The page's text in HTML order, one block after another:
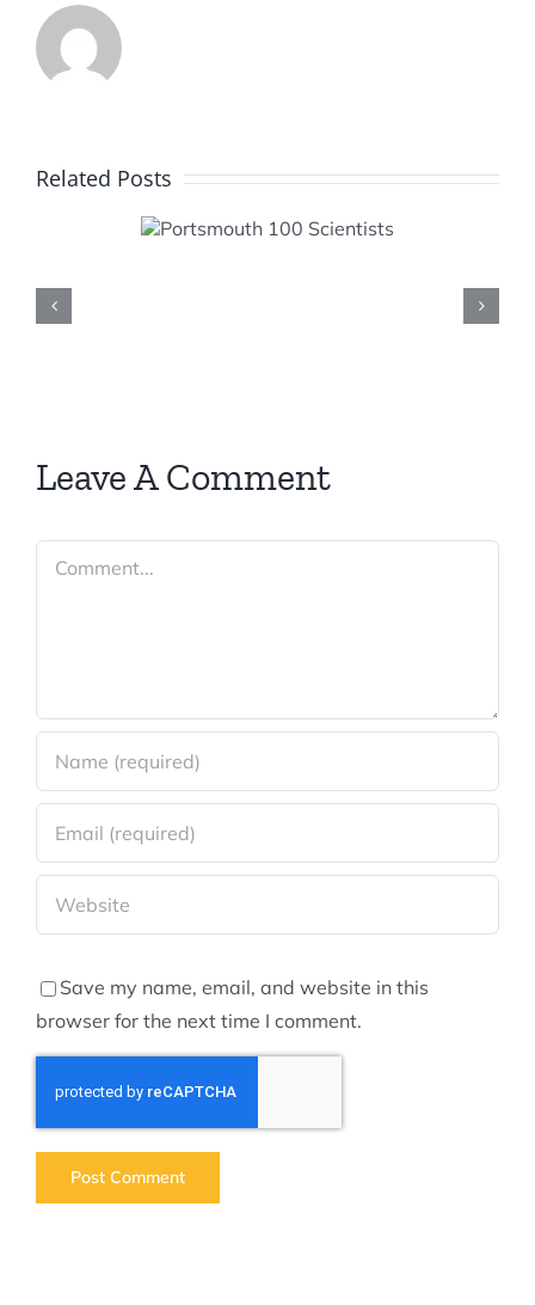
Related Posts
Leave A Comment
Comment
Save my name, email, and website in this
browser for the next time I comment.